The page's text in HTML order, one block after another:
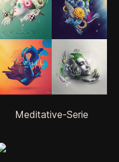
Meditative-Serie